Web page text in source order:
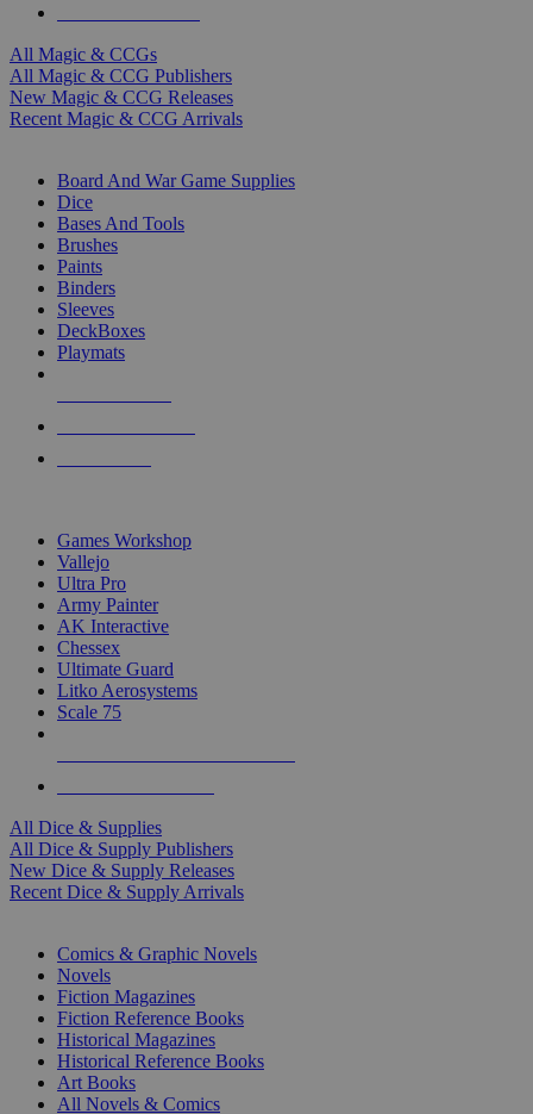
All Magic & CCGs
All Magic & CCG Publishers
New Magic & CCG Releases
Recent Magic & CCG Arrivals
Board And War Game Supplies
Dice
Bases And Tools
Brushes
Paints
Binders
Sleeves
DeckBoxes
Playmats
Games Workshop
Vallejo
Ultra Pro
Army Painter
AK Interactive
Chessex
Ultimate Guard
Litko Aerosystems
Scale 75
All Dice & Supplies
All Dice & Supply Publishers
New Dice & Supply Releases
Recent Dice & Supply Arrivals
Comics & Graphic Novels
Novels
Fiction Magazines
Fiction Reference Books
Historical Magazines
Historical Reference Books
Art Books
All Novels & Comics